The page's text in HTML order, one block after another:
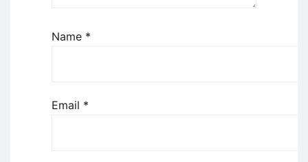
Name *
Email *